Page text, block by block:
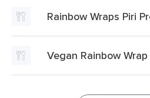
Rainbow Wraps Piri
Vegan Rainbow Wrap